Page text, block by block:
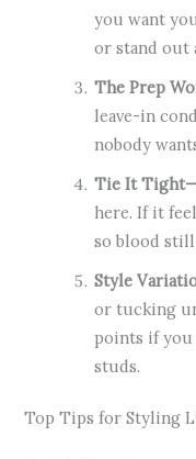
you want
or stand out
The Prep
leave-in
nobody
Tie It
here. If it
so blood
Style
or tucking
points if you
studs.
Top Tips for Styling